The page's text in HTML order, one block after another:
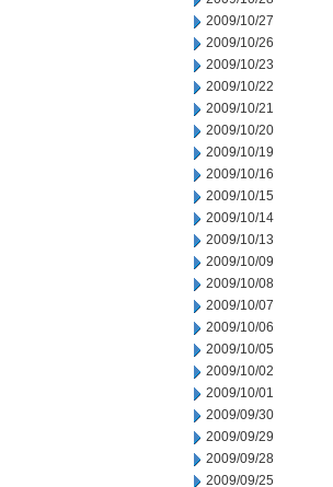
2009/10/27
2009/10/26
2009/10/23
2009/10/22
2009/10/21
2009/10/20
2009/10/19
2009/10/16
2009/10/15
2009/10/14
2009/10/13
2009/10/09
2009/10/08
2009/10/07
2009/10/06
2009/10/05
2009/10/02
2009/10/01
2009/09/30
2009/09/29
2009/09/28
2009/09/25